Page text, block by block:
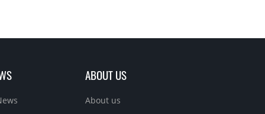
ABOUT US
About us